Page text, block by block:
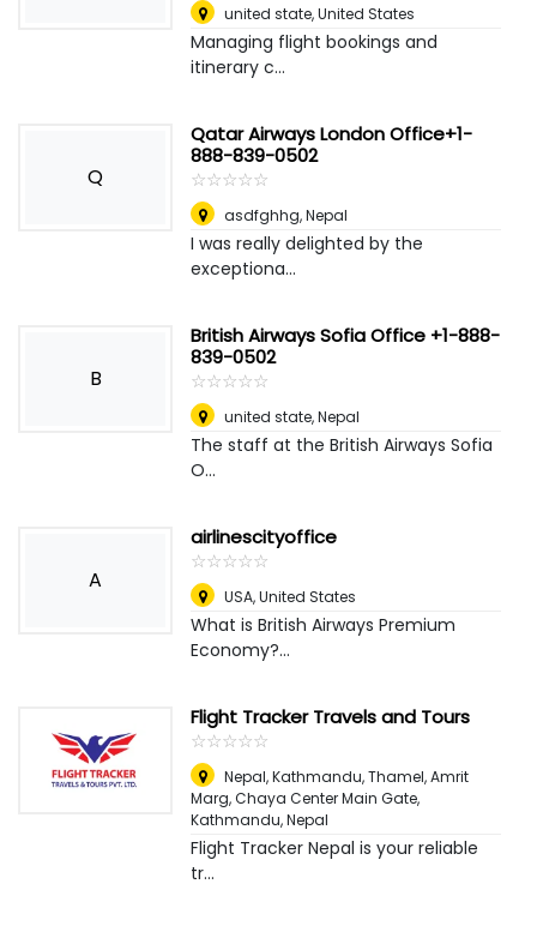
united state,United States
Managing flight bookings and
itinerary c...
Q
Qatar Airways London Office+1-
888-839-0502
☆☆☆☆☆
★★★★★
asdfghhg,Nepal
I was really delighted by the
exceptiona...
B
British Airways Sofia Office +1-888-
839-0502
☆☆☆☆☆
★★★★★
united state,Nepal
The staff at the British Airways Sofia
O...
A
airlinescityoffice
☆☆☆☆☆
★★★★★
USA,United States
What is British Airways Premium
Economy?...
Flight Tracker Travels and Tours
☆☆☆☆☆
★★★★★
Nepal, Kathmandu, Thamel, Amrit
Marg, Chaya Center Main Gate,
Kathmandu, Nepal
Flight Tracker Nepal is your reliable
tr...